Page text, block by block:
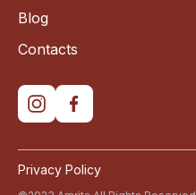
Blog
Contacts
Privacy Policy